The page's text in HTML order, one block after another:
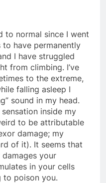
to normal since I went
have permanently
I have struggled
from climbing. I’ve
to the extreme,
falling asleep I
sound in my head.
inside my
to be attributable
damage; my
of it). It seems that
your
in your cells
to poison you.